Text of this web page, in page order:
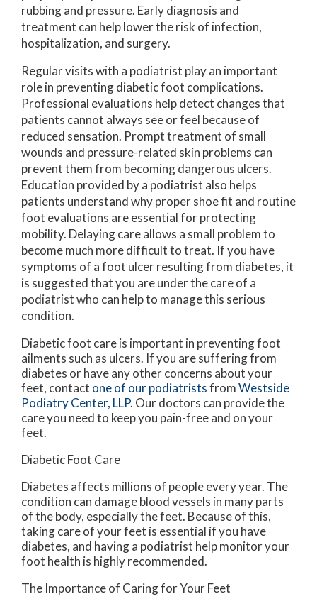
rubbing and pressure. Early diagnosis and
treatment can help lower the risk of infection,
hospitalization, and surgery.
Regular visits with a podiatrist play an important
role in preventing diabetic foot complications.
Professional evaluations help detect changes that
patients cannot always see or feel because of
reduced sensation. Prompt treatment of small
wounds and pressure-related skin problems can
prevent them from becoming dangerous ulcers.
Education provided by a podiatrist also helps
patients understand why proper shoe fit and routine
foot evaluations are essential for protecting
mobility. Delaying care allows a small problem to
become much more difficult to treat. If you have
symptoms of a foot ulcer resulting from diabetes, it
is suggested that you are under the care of a
podiatrist who can help to manage this serious
condition.
Diabetic foot care is important in preventing foot
ailments such as ulcers. If you are suffering from
diabetes or have any other concerns about your
feet, contact one of our podiatristsfromWestside
Podiatry Center, LLP. Our doctors can provide the
care you need to keep you pain-free and on your
feet.
Diabetic Foot Care
Diabetes affects millions of people every year. The
condition can damage blood vessels in many parts
of the body, especially the feet. Because of this,
taking care of your feet is essential if you have
diabetes, and having a podiatrist help monitor your
foot health is highly recommended.
The Importance of Caring for Your Feet